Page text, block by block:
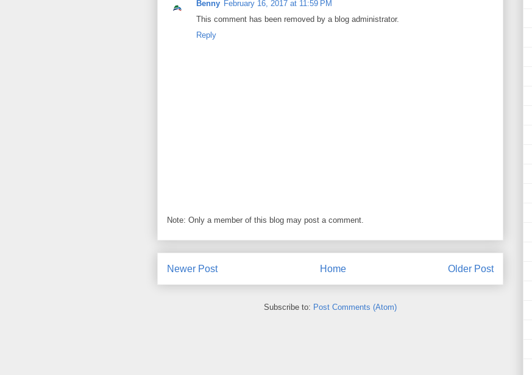
Benny February 16, 2017 at 11:59 PM
This comment has been removed by a blog administrator.
Reply
Note: Only a member of this blog may post a comment.
Newer Post Older Post
Home
Subscribe to: Post Comments (Atom)